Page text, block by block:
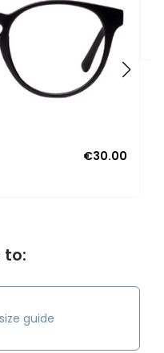
€30.00
to:
guide